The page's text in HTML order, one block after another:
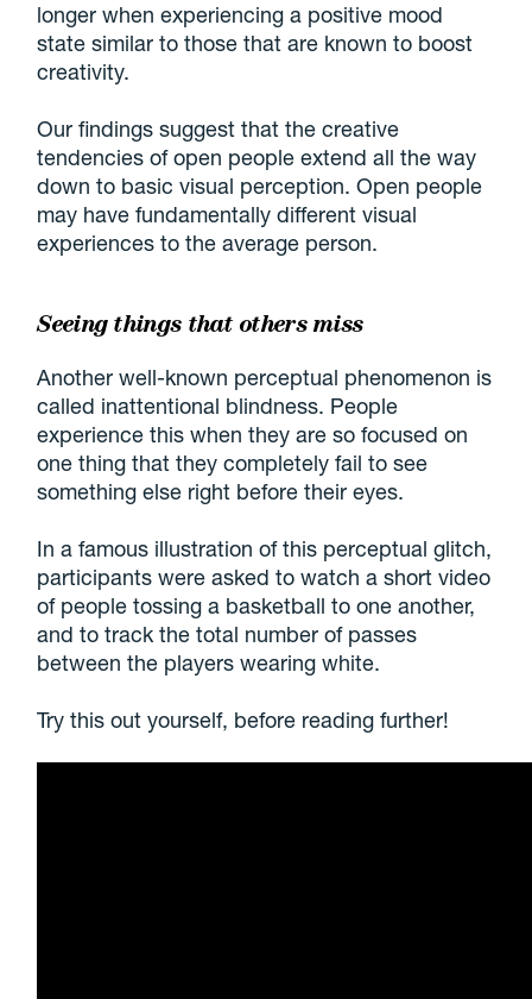
longer when experiencing a positive mood
state similar to those that are known to boost
creativity.
Our findings suggest that the creative
tendencies of open people extend all the way
down to basic visual perception. Open people
may have fundamentally different visual
experiences to the average person.
Seeing things that others miss
Another well-known perceptual phenomenon is
called inattentional blindness. People
experience this when they are so focused on
one thing that they completely fail to see
something else right before their eyes.
In a famous illustration of this perceptual glitch,
participants were asked to watch a short video
of people tossing a basketball to one another,
and to track the total number of passes
between the players wearing white.
Try this out yourself, before reading further!